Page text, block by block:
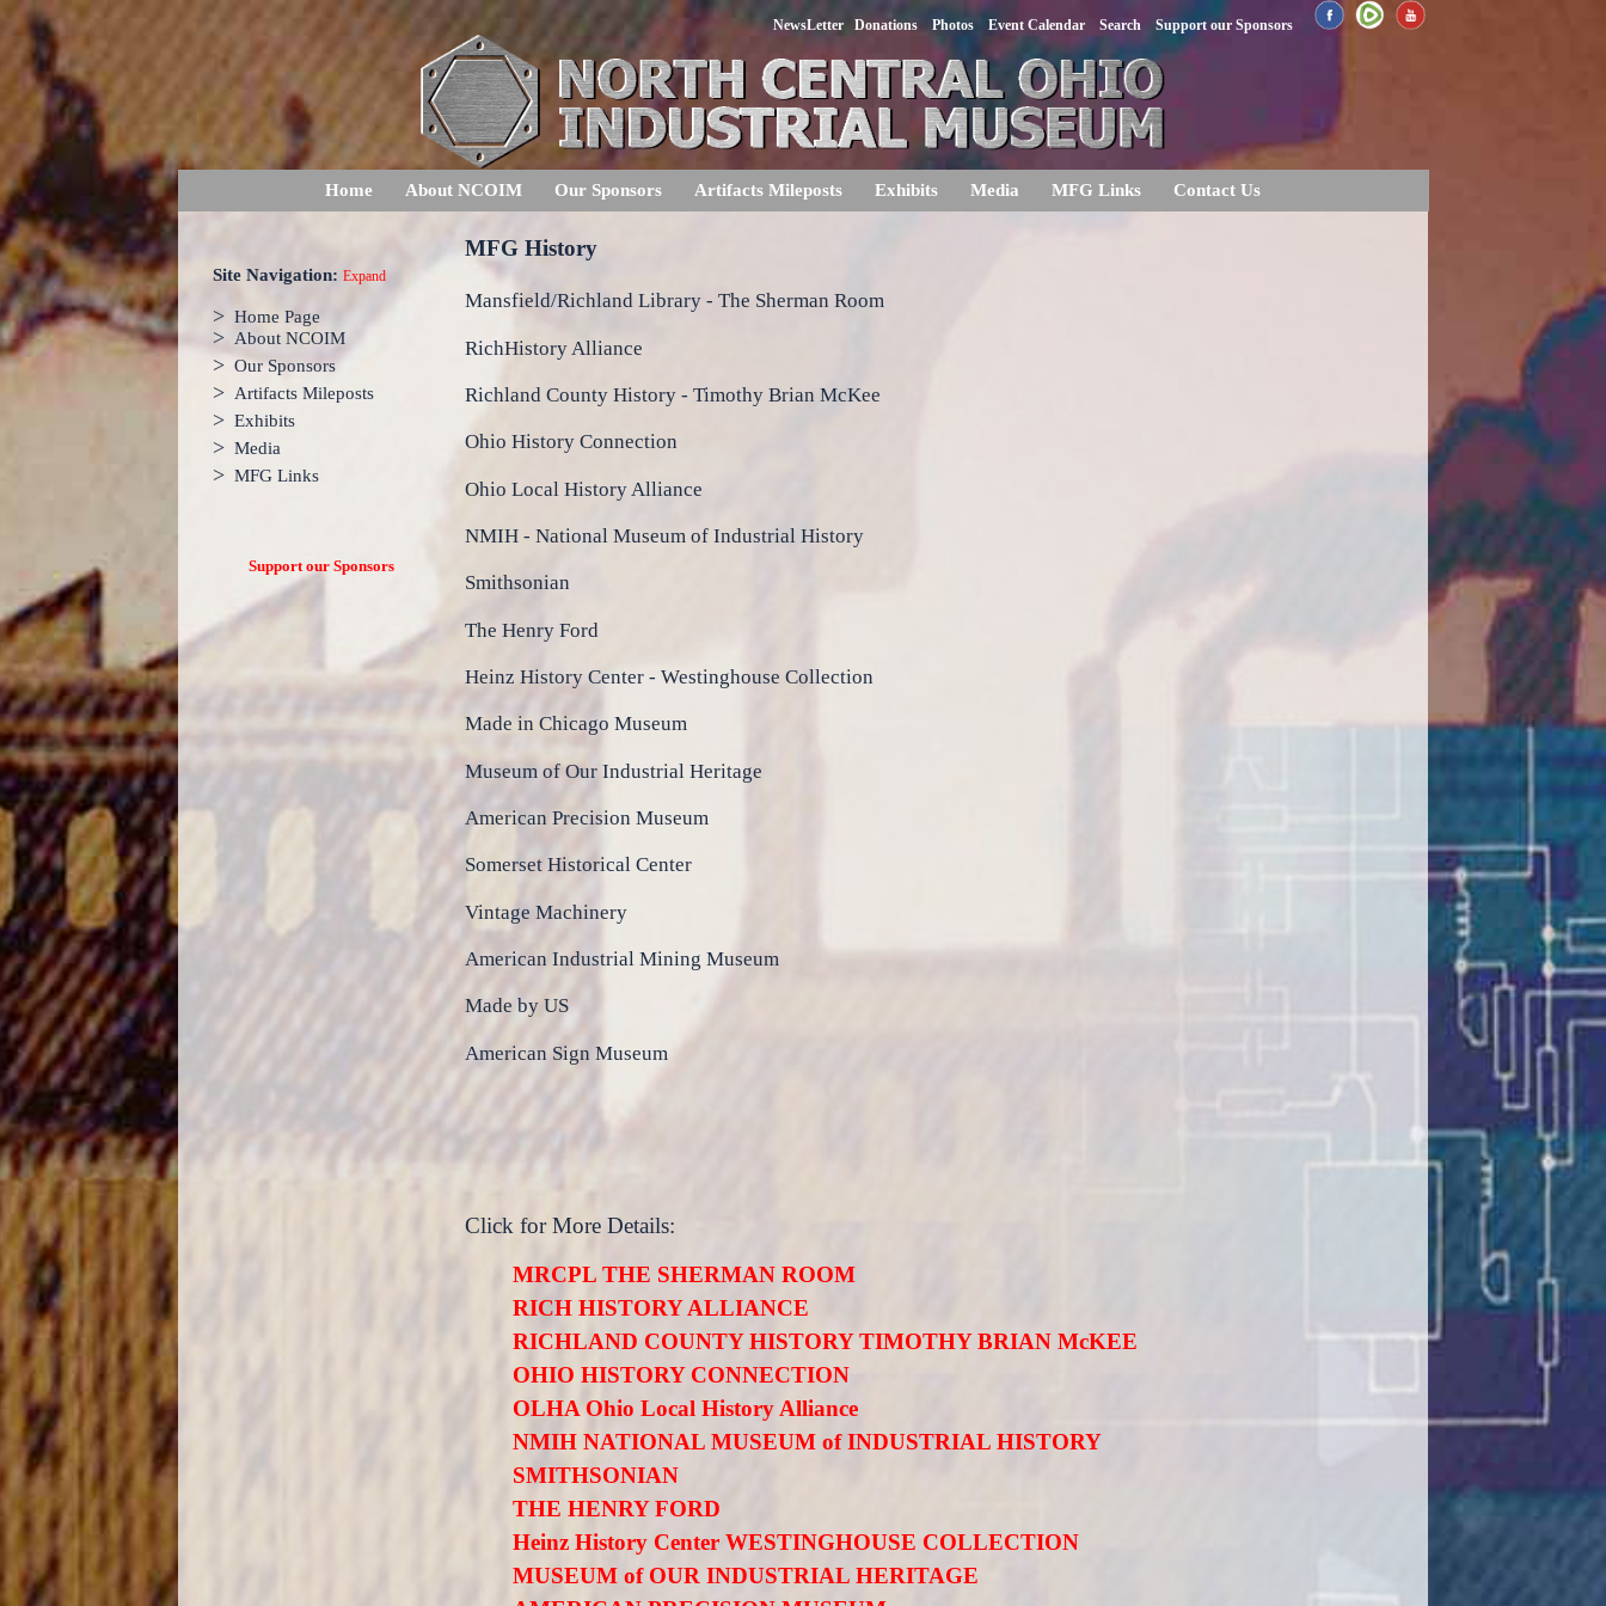
NewsLetter Donations Photos Event Calendar Search Support our Sponsors
Home About NCOIM Our Sponsors Artifacts Mileposts Exhibits Media MFG Links Contact Us
Site Navigation: Expand
> Home Page
> About NCOIM
> Our Sponsors
> Artifacts Mileposts
> Exhibits
> Media
> MFG Links
Support our Sponsors
MFG History
Mansfield/Richland Library - The Sherman Room
RichHistory Alliance
Richland County History - Timothy Brian McKee
Ohio History Connection
Ohio Local History Alliance
NMIH - National Museum of Industrial History
Smithsonian
The Henry Ford
Heinz History Center - Westinghouse Collection
Made in Chicago Museum
Museum of Our Industrial Heritage
American Precision Museum
Somerset Historical Center
Vintage Machinery
American Industrial Mining Museum
Made by US
American Sign Museum
Click for More Details:
MRCPL THE SHERMAN ROOM
RICH HISTORY ALLIANCE
RICHLAND COUNTY HISTORY TIMOTHY BRIAN McKEE
OHIO HISTORY CONNECTION
OLHA Ohio Local History Alliance
NMIH NATIONAL MUSEUM of INDUSTRIAL HISTORY
SMITHSONIAN
THE HENRY FORD
Heinz History Center WESTINGHOUSE COLLECTION
MUSEUM of OUR INDUSTRIAL HERITAGE